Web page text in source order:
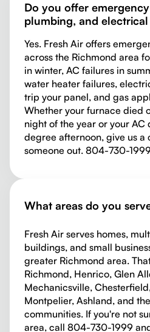
Do you offer emergency
plumbing, and electrical
Yes. Fresh Air offers
across the Richmond area
in winter, AC failures in
water heater failures,
trip your panel, and gas
Whether your furnace died
night of the year or your AC
degree afternoon, give us a
someone out. 804-730-
What areas do you
Fresh Air serves homes,
buildings, and small
greater Richmond area.
Richmond, Henrico, Glen
Mechanicsville,
Montpelier, Ashland, and
communities. If you're not
area, call 804-730-1999